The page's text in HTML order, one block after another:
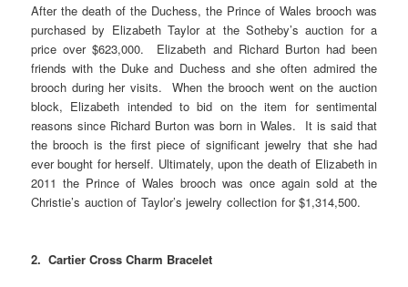
After the death of the Duchess, the Prince of Wales brooch was
purchased by Elizabeth Taylor at the Sotheby’s auction for a
price over $623,000. Elizabeth and Richard Burton had been
friends with the Duke and Duchess and she often admired the
brooch during her visits. When the brooch went on the auction
block, Elizabeth intended to bid on the item for sentimental
reasons since Richard Burton was born in Wales. It is said that
the brooch is the first piece of significant jewelry that she had
ever bought for herself. Ultimately, upon the death of Elizabeth in
2011 the Prince of Wales brooch was once again sold at the
Christie’s auction of Taylor’s jewelry collection for $1,314,500.
2. Cartier Cross Charm Bracelet